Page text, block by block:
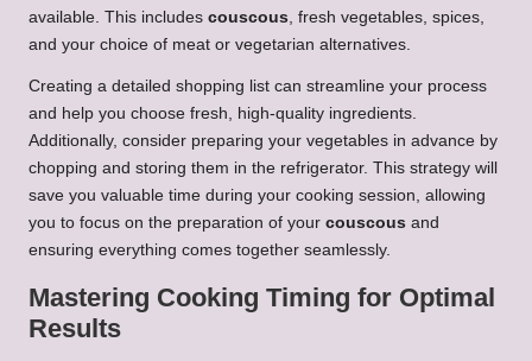
available. This includes couscous , fresh vegetables, spices,
and your choice of meat or vegetarian alternatives.
Creating a detailed shopping list can streamline your process
and help you choose fresh, high-quality ingredients.
Additionally, consider preparing your vegetables in advance by
chopping and storing them in the refrigerator. This strategy will
save you valuable time during your cooking session, allowing
you to focus on the preparation of your couscous and
ensuring everything comes together seamlessly.
Mastering Cooking Timing for Optimal
Results